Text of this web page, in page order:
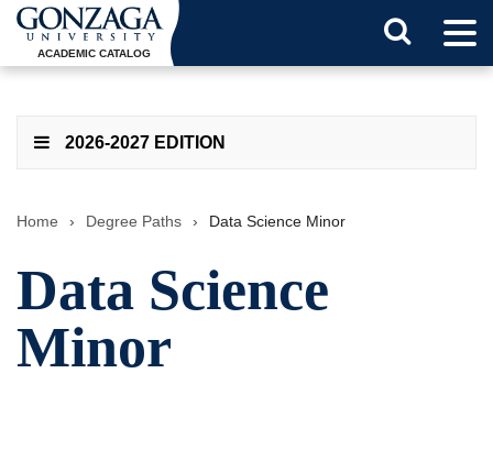
ACADEMIC CATALOG
2026-2027 EDITION
Home › Degree Paths › Data Science Minor
Data Science
Minor